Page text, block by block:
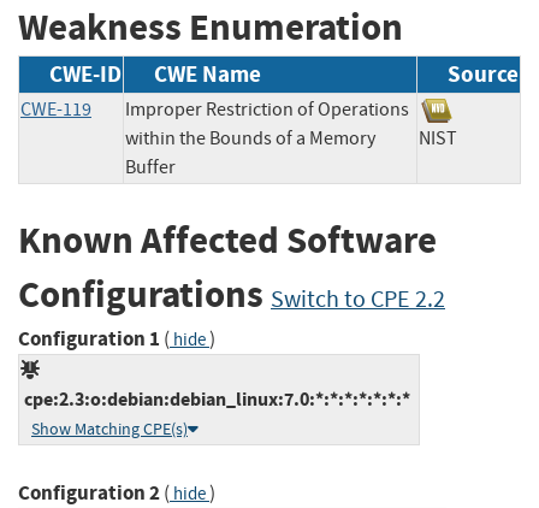
Weakness Enumeration
CWE-ID CWE Name Source
CWE-119
Improper Restriction of Operations
within the Bounds of a Memory
Buffer
NIST
Known Affected Software
Configurations Switch to CPE 2.2
Configuration 1 ( hide)
cpe:2.3:o:debian:debian_linux:7.0:*:*:*:*:*:*:*
Show Matching CPE(s)
Configuration 2( hide)